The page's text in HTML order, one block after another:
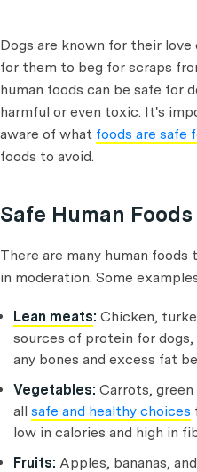
Dogs are known for their
for them to beg for scraps
human foods can be safe for
harmful or even toxic. It's
aware of what foods are safe
foods to avoid.
Safe Human
There are many human
in moderation. Some
Lean meats: Chicken,
sources of protein for
any bones and excess fat
Vegetables: Carrots,
all safe and healthy choices
low in calories and high in
Fruits: Apples, bananas,